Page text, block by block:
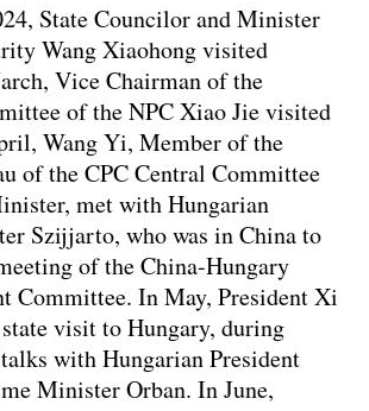
State Councilor and Minister
Wang Xiaohong visited
Vice Chairman of the
of the NPC Xiao Jie visited
Wang Yi, Member of the
of the CPC Central Committee
met with Hungarian
Szijjarto, who was in China to
of the China-Hungary
Committee. In May, President Xi
visit to Hungary, during
with Hungarian President
Minister Orban. In June,